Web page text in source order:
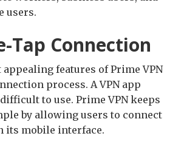
users.
Tap Connection
appealing features of Prime VPN
process. A VPN app
to use. Prime VPN keeps
by allowing users to connect
its mobile interface.